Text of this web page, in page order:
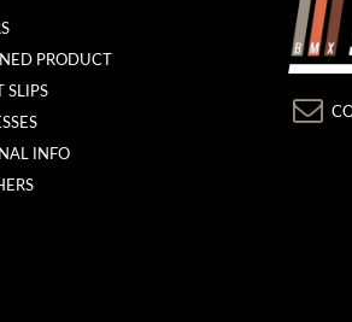
PRODUCT
SLIPS
INFO